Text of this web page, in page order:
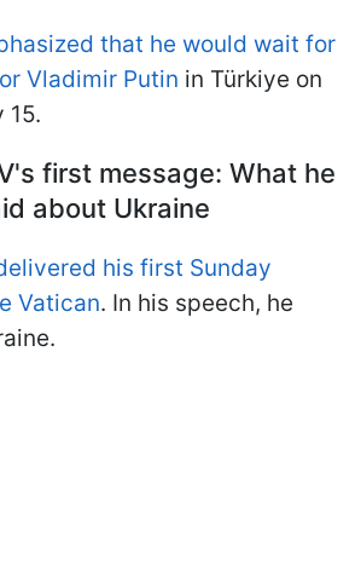
that he would wait for
Vladimir Putin in Türkiye on
15.
first message: What he
about Ukraine
his first Sunday
Vatican. In his speech, he